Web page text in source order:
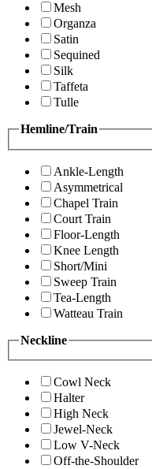
Mesh
Organza
Satin
Sequined
Silk
Taffeta
Tulle
Hemline/Train
Ankle-Length
Asymmetrical
Chapel Train
Court Train
Floor-Length
Knee Length
Short/Mini
Sweep Train
Tea-Length
Watteau Train
Neckline
Cowl Neck
Halter
High Neck
Jewel-Neck
Low V-Neck
Off-the-Shoulder